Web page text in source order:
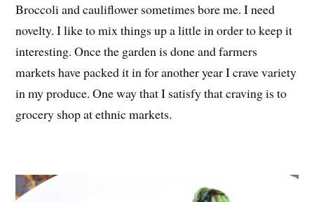
Broccoli and cauliflower sometimes bore me. I need
novelty. I like to mix things up a little in order to keep it
interesting. Once the garden is done and farmers
markets have packed it in for another year I crave variety
in my produce. One way that I satisfy that craving is to
grocery shop at ethnic markets.